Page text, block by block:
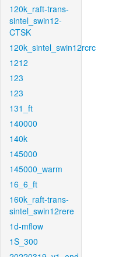
120k_raft-trans-
sintel_swin12-
CTSK
120k_sintel_swin12rcrc
1212
123
123
131_ft
140000
140k
145000
145000_warm
16_6_ft
160k_raft-trans-
sintel_swin12rere
1d-mflow
1S_300